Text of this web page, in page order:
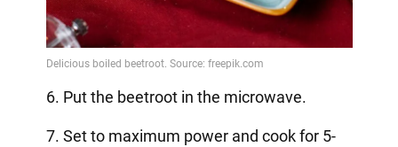
6. Put the beetroot in the microwave.
7. Set to maximum power and cook for 5-